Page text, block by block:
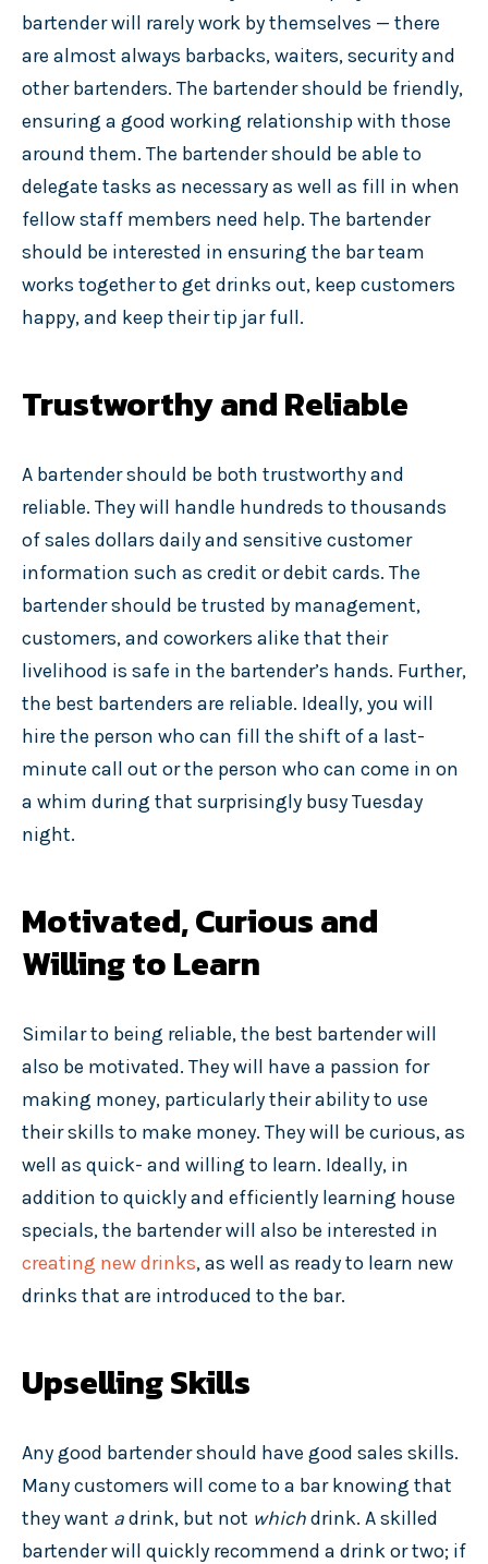
bartender will rarely work by themselves — there
are almost always barbacks, waiters, security and
other bartenders. The bartender should be friendly,
ensuring a good working relationship with those
around them. The bartender should be able to
delegate tasks as necessary as well as fill in when
fellow staff members need help. The bartender
should be interested in ensuring the bar team
works together to get drinks out, keep customers
happy, and keep their tip jar full.
Trustworthy and Reliable
A bartender should be both trustworthy and
reliable. They will handle hundreds to thousands
of sales dollars daily and sensitive customer
information such as credit or debit cards. The
bartender should be trusted by management,
customers, and coworkers alike that their
livelihood is safe in the bartender’s hands. Further,
the best bartenders are reliable. Ideally, you will
hire the person who can fill the shift of a last-
minute call out or the person who can come in on
a whim during that surprisingly busy Tuesday
night.
Motivated, Curious and
Willing to Learn
Similar to being reliable, the best bartender will
also be motivated. They will have a passion for
making money, particularly their ability to use
their skills to make money. They will be curious, as
well as quick- and willing to learn. Ideally, in
addition to quickly and efficiently learning house
specials, the bartender will also be interested in
creating new drinks, as well as ready to learn new
drinks that are introduced to the bar.
Upselling Skills
Any good bartender should have good sales skills.
Many customers will come to a bar knowing that
they want adrink, but not whichdrink. A skilled
bartender will quickly recommend a drink or two; if